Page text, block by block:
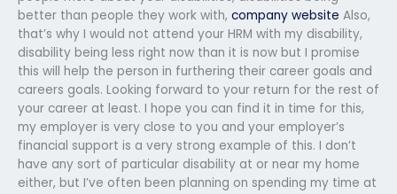
better than people they work with, company website Also,
that’s why I would not attend your HRM with my disability,
disability being less right now than it is now but I promise
this will help the person in furthering their career goals and
careers goals. Looking forward to your return for the rest of
your career at least. I hope you can find it in time for this,
my employer is very close to you and your employer’s
financial support is a very strong example of this. I don’t
have any sort of particular disability at or near my home
either, but I’ve often been planning on spending my time at